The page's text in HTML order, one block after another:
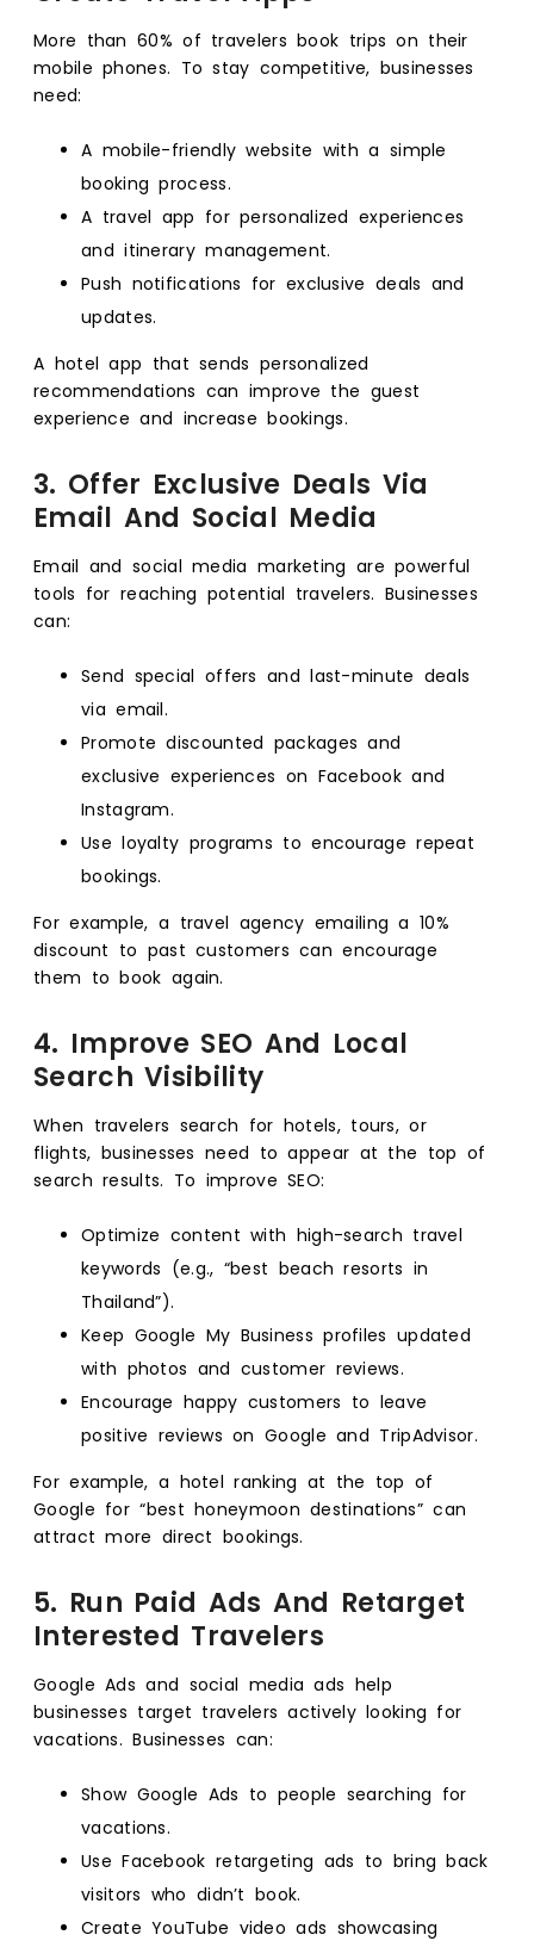
More than 60% of travelers book trips on their
mobile phones. To stay competitive, businesses
need:
A mobile-friendly website with a simple
booking process.
A travel app for personalized experiences
and itinerary management.
Push notifications for exclusive deals and
updates.
A hotel app that sends personalized
recommendations can improve the guest
experience and increase bookings.
3. Offer Exclusive Deals Via
Email And Social Media
Email and social media marketing are powerful
tools for reaching potential travelers. Businesses
can:
Send special offers and last-minute deals
via email.
Promote discounted packages and
exclusive experiences on Facebook and
Instagram.
Use loyalty programs to encourage repeat
bookings.
For example, a travel agency emailing a 10%
discount to past customers can encourage
them to book again.
4. Improve SEO And Local
Search Visibility
When travelers search for hotels, tours, or
flights, businesses need to appear at the top of
search results. To improve SEO:
Optimize content with high-search travel
keywords (e.g., “best beach resorts in
Thailand”).
Keep Google My Business profiles updated
with photos and customer reviews.
Encourage happy customers to leave
positive reviews on Google and TripAdvisor.
For example, a hotel ranking at the top of
Google for “best honeymoon destinations” can
attract more direct bookings.
5. Run Paid Ads And Retarget
Interested Travelers
Google Ads and social media ads help
businesses target travelers actively looking for
vacations. Businesses can:
Show Google Ads to people searching for
vacations.
Use Facebook retargeting ads to bring back
visitors who didn’t book.
Create YouTube video ads showcasing